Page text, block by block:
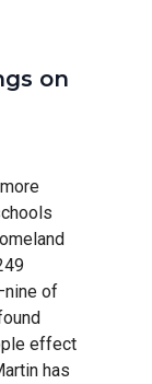
on
of
effect
has